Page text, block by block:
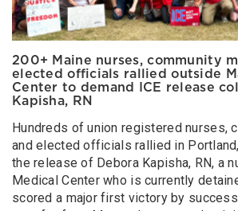
200+ Maine nurses, community
elected officials rallied outside
Center to demand ICE release
Kapisha, RN
Hundreds of union registered nurses,
and elected officials rallied in
the release of Debora Kapisha, RN, a
Medical Center who is currently
scored a major first victory by